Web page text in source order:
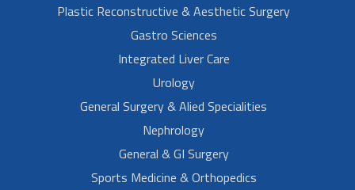
Plastic Reconstructive & Aesthetic Surgery
Gastro Sciences
Integrated Liver Care
Urology
General Surgery & Alied Specialities
Nephrology
General & GI Surgery
Sports Medicine & Orthopedics